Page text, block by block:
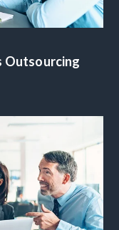
Outsourcing